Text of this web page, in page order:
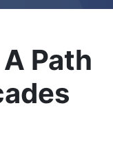
Path